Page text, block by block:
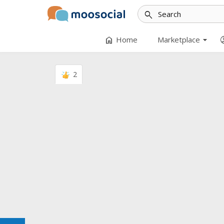
search
home Home arrow_drop_down
Marketplace
2